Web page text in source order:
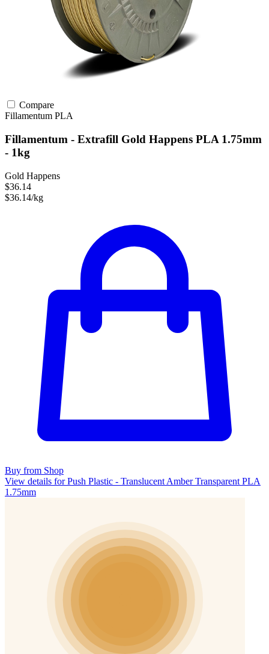
Compare
Fillamentum PLA
Fillamentum - Extrafill Gold Happens PLA 1.75mm
- 1kg
Gold Happens
$36.14
$36.14/kg
Buy from Shop
View details for Push Plastic - Translucent Amber Transparent PLA
1.75mm